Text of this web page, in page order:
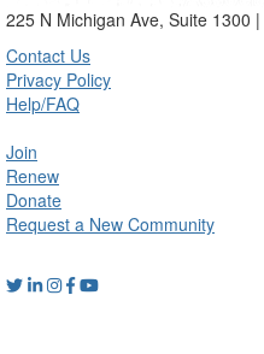
225 N Michigan Ave, Suite 1300
Contact Us
Privacy Policy
Help/FAQ
Join
Renew
Donate
Request a New Community